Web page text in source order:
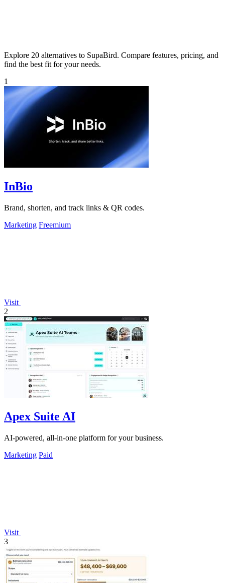
Explore 20 alternatives to SupaBird. Compare features, pricing, and
find the best fit for your needs.
1
InBio
Brand, shorten, and track links & QR codes.
Marketing Freemium
Visit
2
Apex Suite AI
AI-powered, all-in-one platform for your business.
Marketing Paid
Visit
3